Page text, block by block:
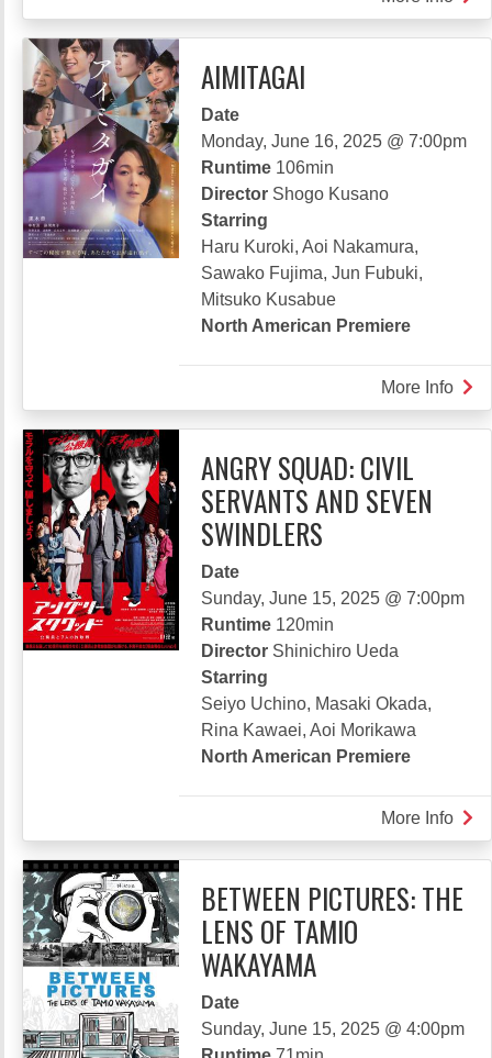
TEKI
AIMITAGAI
Date
Monday, June 16, 2025 @ 7:00pm
Runtime 106min
Director Shogo Kusano
Starring
Haru Kuroki, Aoi Nakamura,
Sawako Fujima, Jun Fubuki,
Mitsuko Kusabue
North American Premiere
More Info
ANGRY SQUAD: CIVIL
SERVANTS AND SEVEN
SWINDLERS
Date
Sunday, June 15, 2025 @ 7:00pm
Runtime 120min
Director Shinichiro Ueda
Starring
Seiyo Uchino, Masaki Okada,
Rina Kawaei, Aoi Morikawa
North American Premiere
More Info
BETWEEN PICTURES: THE
LENS OF TAMIO
WAKAYAMA
Date
Sunday, June 15, 2025 @ 4:00pm